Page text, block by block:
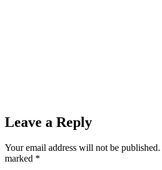
Leave a Reply
Your email address will not be published.
marked *